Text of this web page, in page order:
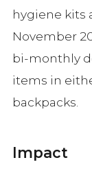
hygiene kits
November
bi-monthly
items in
backpacks.
Impact